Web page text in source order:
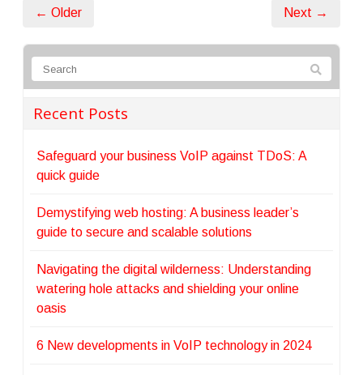
← Older Next →
Recent Posts
Safeguard your business VoIP against TDoS: A
quick guide
Demystifying web hosting: A business leader’s
guide to secure and scalable solutions
Navigating the digital wilderness: Understanding
watering hole attacks and shielding your online
oasis
6 New developments in VoIP technology in 2024